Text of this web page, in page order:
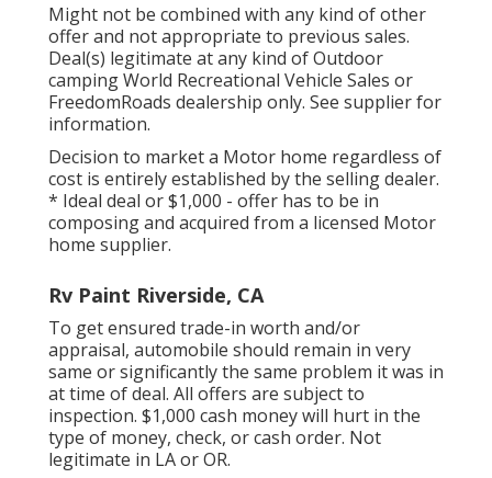
Might not be combined with any kind of other
offer and not appropriate to previous sales.
Deal(s) legitimate at any kind of Outdoor
camping World Recreational Vehicle Sales or
FreedomRoads dealership only. See supplier for
information.
Decision to market a Motor home regardless of
cost is entirely established by the selling dealer.
* Ideal deal or $1,000 - offer has to be in
composing and acquired from a licensed Motor
home supplier.
Rv Paint Riverside, CA
To get ensured trade-in worth and/or
appraisal, automobile should remain in very
same or significantly the same problem it was in
at time of deal. All offers are subject to
inspection. $1,000 cash money will hurt in the
type of money, check, or cash order. Not
legitimate in LA or OR.